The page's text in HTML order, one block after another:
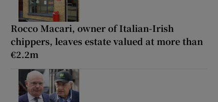
Rocco Macari, owner of Italian-Irish
chippers, leaves estate valued at more than
€2.2m